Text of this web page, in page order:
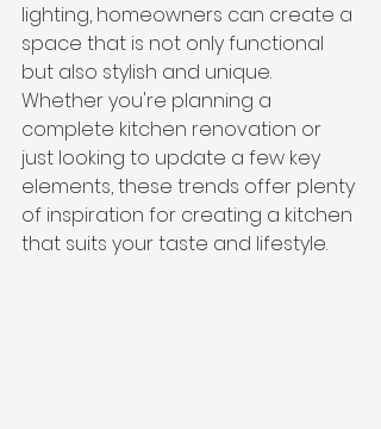
lighting, homeowners can create a
space that is not only functional
but also stylish and unique.
Whether you're planning a
complete kitchen renovation or
just looking to update a few key
elements, these trends offer plenty
of inspiration for creating a kitchen
that suits your taste and lifestyle.